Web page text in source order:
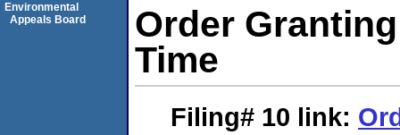
Order
Time
Filing# 10 link:
Environmental
Appeals Board